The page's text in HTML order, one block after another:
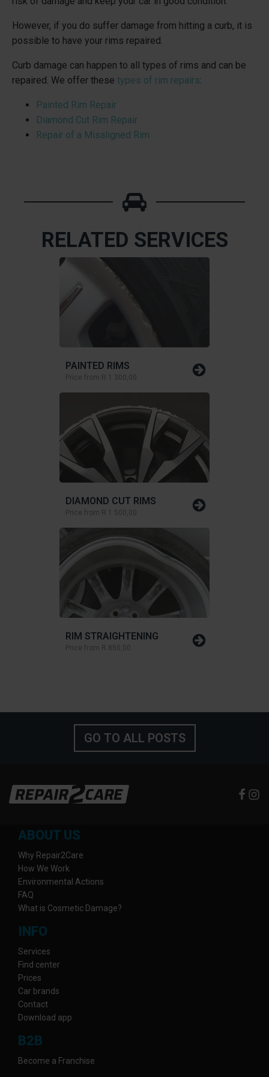
However, if you do suffer damage from hitting a curb, it is
possible to have your rims repaired.
Curb damage can happen to all types of rims and can be
repaired. We offer these types of rim repairs:
Painted Rim Repair
Diamond Cut Rim Repair
Repair of a Misaligned Rim
RELATED SERVICES
PAINTED RIMS
Price from R 1 300,00
DIAMOND CUT RIMS
Price from R 1 500,00
RIM STRAIGHTENING
Price from R 850,00
GO TO ALL POSTS
ABOUT US
Why Repair2Care
How We Work
Environmental Actions
FAQ
What is Cosmetic Damage?
INFO
Services
Find center
Prices
Car brands
Contact
Download app
B2B
Become a Franchise